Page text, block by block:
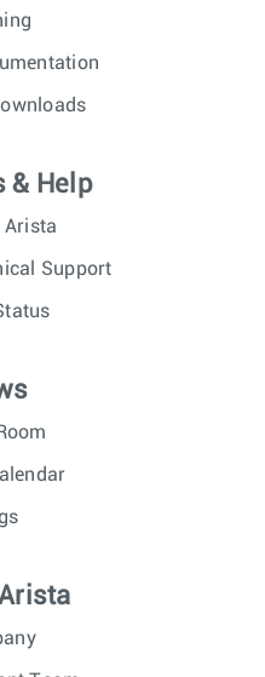
& Help
Arista
Support